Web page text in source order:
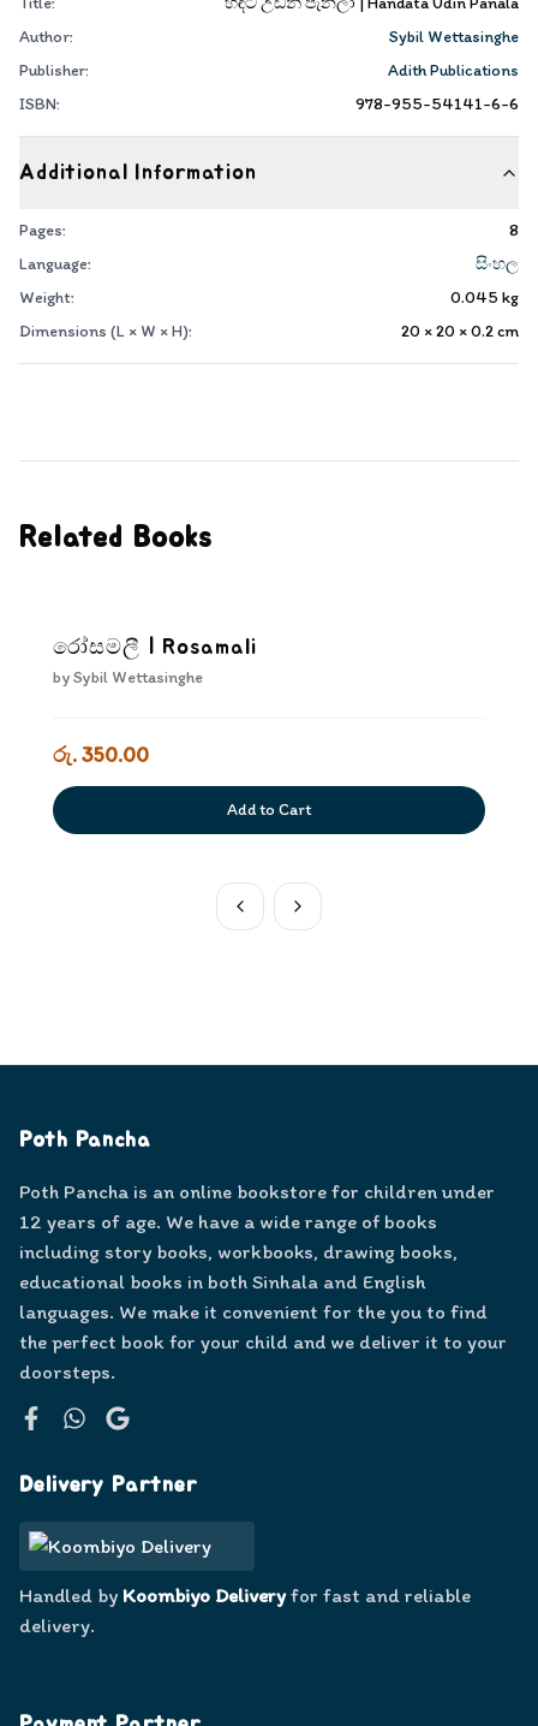
Author:
Sybil Wettasinghe
Publisher:
Adith Publications
ISBN:
978-955-54141-6-6
Additional Information
Pages:
8
Language:
සිංහල
Weight:
0.045 kg
Dimensions (L × W × H):
20 × 20 × 0.2cm
Related Books
රෝසමලී | Rosamali
bySybil Wettasinghe
රු. 350.00
Add to Cart
Poth Pancha
Poth Pancha is an online bookstore for children under
12 years of age. We have a wide range of books
including story books, workbooks, drawing books,
educational books in both Sinhala and English
languages. We make it convenient for the you to find
the perfect book for your child and we deliver it to your
doorsteps.
Delivery Partner
Handled by Koombiyo Deliveryfor fast and reliable
delivery.